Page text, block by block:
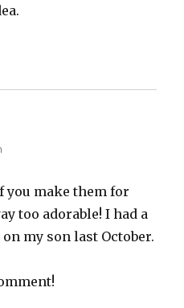
you make them for
too adorable! I had a
my son last October.